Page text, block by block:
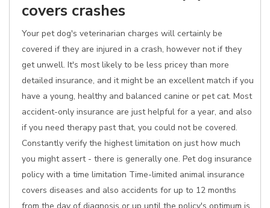
covers crashes
Your pet dog's veterinarian charges will certainly be
covered if they are injured in a crash, however not if they
get unwell. It's most likely to be less pricey than more
detailed insurance, and it might be an excellent match if you
have a young, healthy and balanced canine or pet cat. Most
accident-only insurance are just helpful for a year, and also
if you need therapy past that, you could not be covered.
Constantly verify the highest limitation on just how much
you might assert - there is generally one. Pet dog insurance
policy with a time limitation Time-limited animal insurance
covers diseases and also accidents for up to 12 months